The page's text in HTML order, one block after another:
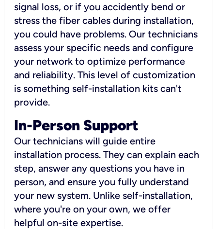
signal loss, or if you accidently bend or
stress the fiber cables during installation,
you could have problems. Our technicians
assess your specific needs and configure
your network to optimize performance
and reliability. This level of customization
is something self-installation kits can't
provide.
In-Person Support
Our technicians will guide entire
installation process. They can explain each
step, answer any questions you have in
person, and ensure you fully understand
your new system. Unlike self-installation,
where you're on your own, we offer
helpful on-site expertise.